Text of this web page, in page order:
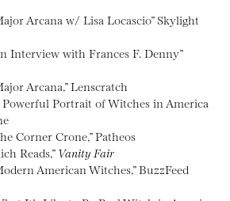
Arcana w/ Lisa Locascio” Skylight
Interview with Frances F. Denny”
Arcana,” Lenscratch
Powerful Portrait of Witches in America
Corner Crone,” Patheos
Reads,” Vanity Fair
American Witches,” BuzzFeed